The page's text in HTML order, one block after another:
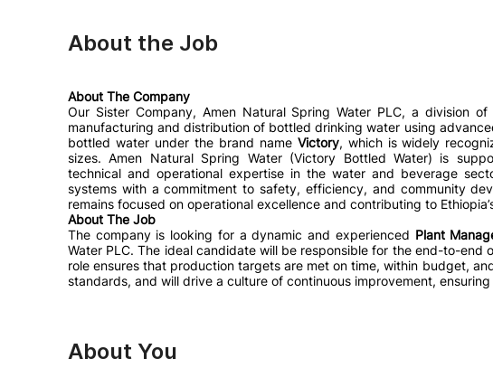
About the Job
About The Company
Our Sister Company, Amen Natural Spring Water PLC, a division
manufacturing and distribution of bottled drinking water using
bottled water under the brand name Victory, which is widely
sizes. Amen Natural Spring Water (Victory Bottled Water) is
technical and operational expertise in the water and beverage
systems with a commitment to safety, efficiency, and community
remains focused on operational excellence and contributing to
About The Job
The company is looking for a dynamic and experienced Plant
Water PLC. The ideal candidate will be responsible for the end-to-end
role ensures that production targets are met on time, within budget,
standards, and will drive a culture of continuous improvement,
About You